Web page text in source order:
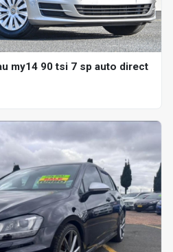
my14 90 tsi 7 sp auto direct